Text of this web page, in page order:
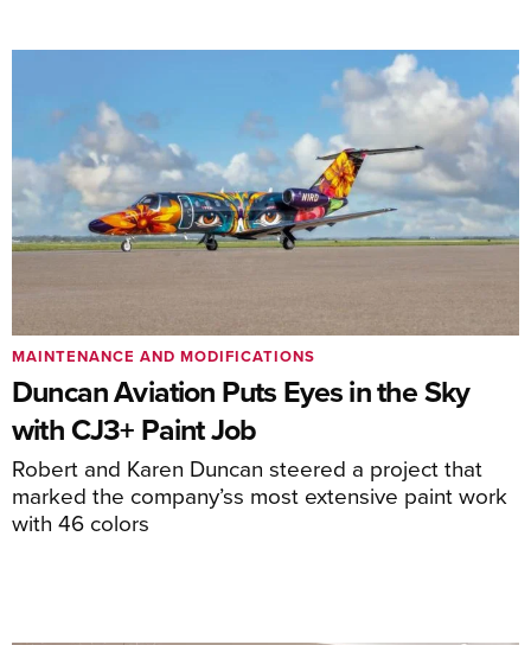
Duncan Aviation Puts Eyes in the Sky
with CJ3+ Paint Job
Robert and Karen Duncan steered a project that
marked the company’ss most extensive paint work
with 46 colors
MAINTENANCE AND MODIFICATIONS